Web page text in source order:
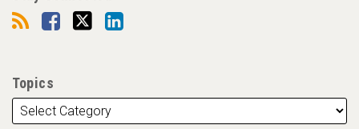
Topics